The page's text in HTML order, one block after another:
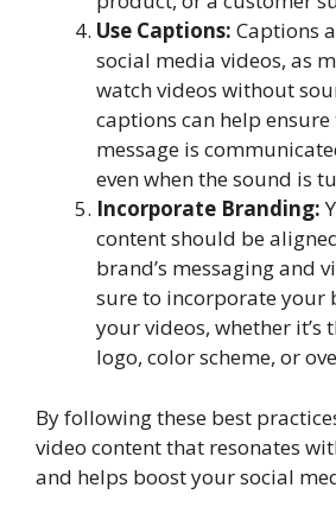
Use Captions: Captions
social media videos, as
watch videos without
captions can help
message is
even when the sound is
Incorporate Branding:
content should be
brand’s messaging and
sure to incorporate your
your videos, whether it’s
logo, color scheme, or
By following these best
video content that resonates
and helps boost your social